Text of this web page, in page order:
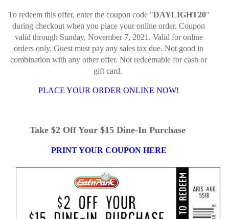
To redeem this offer, enter the coupon code "DAYLIGHT20"
during checkout when you place your online order. Coupon
valid through Sunday, November 7, 2021. Valid for online
orders only. Guest must pay any sales tax due. Not good in
combination with any other offer. Not redeemable for cash or
gift card.
PLACE YOUR ORDER ONLINE NOW!
Take $2 Off Your $15 Dine-In Purchase
PRINT YOUR COUPON HERE